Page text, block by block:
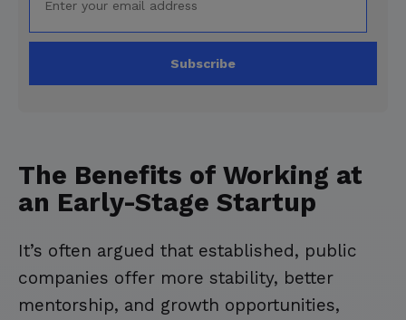
Subscribe
The Benefits of Working at
an Early-Stage Startup
It’s often argued that established, public
companies offer more stability, better
mentorship, and growth opportunities,